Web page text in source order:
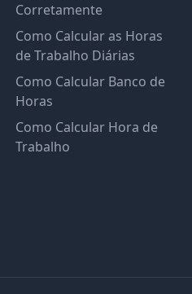
Corretamente
Como Calcular as Horas
de Trabalho Diárias
Como Calcular Banco de
Horas
Como Calcular Hora de
Trabalho